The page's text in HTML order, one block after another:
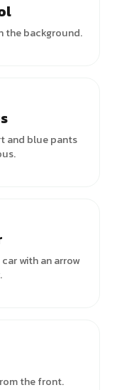
the background.
and blue pants
with an arrow
the front.